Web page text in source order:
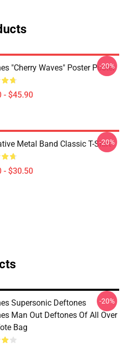
"Cherry Waves" Poster Poster
- $45.90
-20%
Metal Band Classic T-Shirt
- $30.50
-20%
Supersonic Deftones
Man Out Deftones Of All Over
Bag
-20%